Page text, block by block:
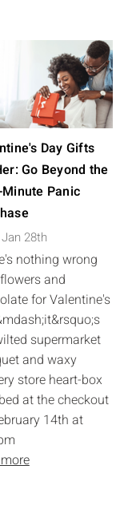
Day Gifts
Go Beyond the
Panic
28th
nothing wrong
and
for Valentine's
supermarket
and waxy
store heart-box
at the checkout
14th at